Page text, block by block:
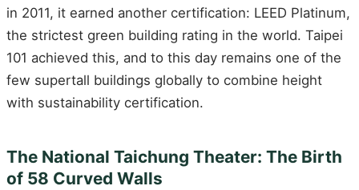
in 2011, it earned another certification: LEED Platinum,
the strictest green building rating in the world. Taipei
101 achieved this, and to this day remains one of the
few supertall buildings globally to combine height
with sustainability certification.
The National Taichung Theater: The Birth
of 58 Curved Walls